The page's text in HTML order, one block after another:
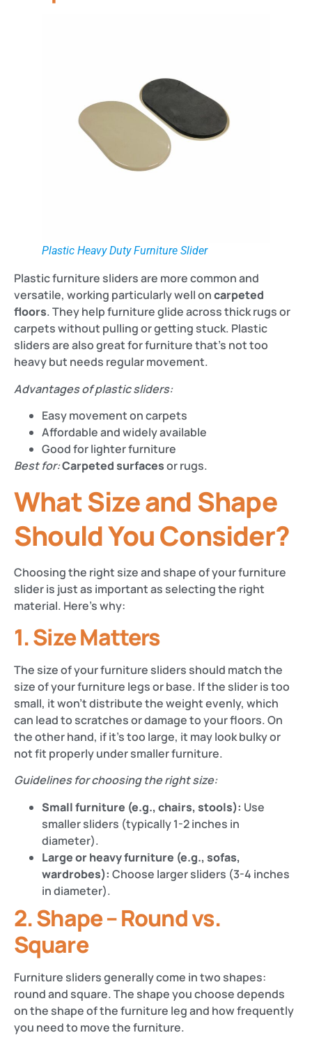
Plastic Heavy Duty Furniture Slider
Plastic furniture sliders are more common and
versatile, working particularly well oncarpeted
floors. They help furniture glide across thick rugs or
carpets without pulling or getting stuck. Plastic
sliders are also great for furniture that’s not too
heavy but needs regular movement.
Advantages of plastic sliders:
Easy movement on carpets
Affordable and widely available
Good for lighter furniture
Best for:Carpeted surfacesor rugs.
What Size and Shape
Should You Consider?
Choosing the right size and shape of your furniture
slider is just as important as selecting the right
material. Here’s why:
1. Size Matters
The size of your furniture sliders should match the
size of your furniture legs or base. If the slider is too
small, it won’t distribute the weight evenly, which
can lead to scratches or damage to your floors. On
the other hand, if it’s too large, it may look bulky or
not fit properly under smaller furniture.
Guidelines for choosing the right size:
Small furniture (e.g., chairs, stools): Use
smaller sliders (typically 1-2 inches in
diameter).
Large or heavy furniture (e.g., sofas,
wardrobes): Choose larger sliders (3-4 inches
in diameter).
2. Shape – Round vs.
Square
Furniture sliders generally come in two shapes:
round and square. The shape you choose depends
on the shape of the furniture leg and how frequently
you need to move the furniture.